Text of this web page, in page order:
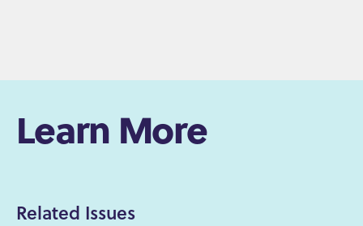
Learn More
Related Issues